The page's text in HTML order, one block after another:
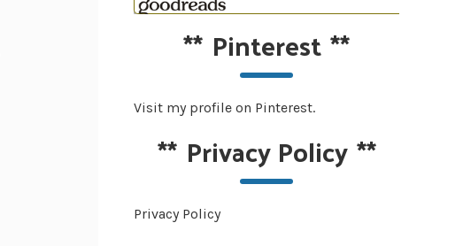
** Pinterest**
Visit my profile on Pinterest.
** Privacy Policy**
Privacy Policy